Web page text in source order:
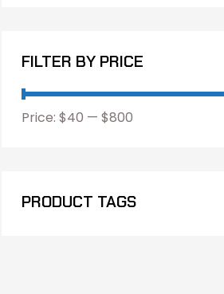
FILTER BY PRICE
Price: $40 — $800
PRODUCT TAGS